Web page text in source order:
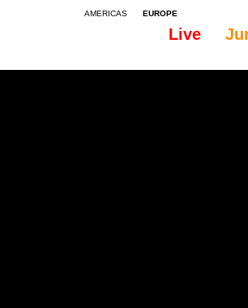
AMERICAS EUROPE
Live